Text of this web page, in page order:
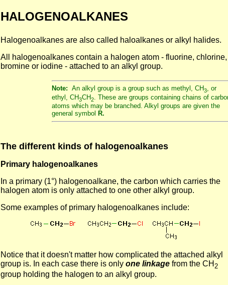
HALOGENOALKANES
Halogenoalkanes are also called haloalkanes or alkyl halides.
All halogenoalkanes contain a halogen atom - fluorine, chlorine,
bromine or iodine - attached to an alkyl group.
Note: An alkyl group is a group such as methyl, CH3, or
ethyl, CH3CH2
. These are groups containing chains of
atoms which may be branched. Alkyl groups are given the
general symbol R.
The different kinds of halogenoalkanes
Primary halogenoalkanes
In a primary (1°) halogenoalkane, the carbon which carries the
halogen atom is only attached to one other alkyl group.
Some examples of primary halogenoalkanes include:
Notice that it doesn't matter how complicated the attached alkyl
group is. In each case there is only one linkage from the CH 2
group holding the halogen to an alkyl group.